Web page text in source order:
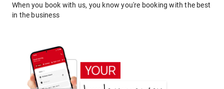
When you book with us, you know you're booking with the best
in the business